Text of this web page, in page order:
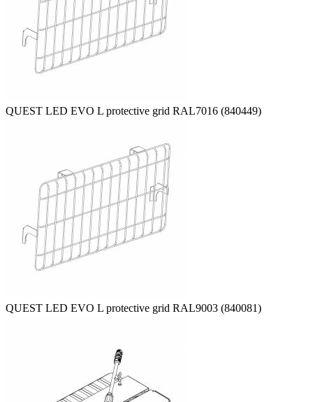
QUEST LED EVO L protective grid RAL7016 (840449)
QUEST LED EVO L protective grid RAL9003 (840081)